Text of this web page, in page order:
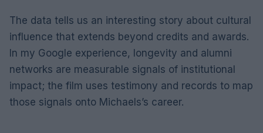
The data tells us an interesting story about cultural
influence that extends beyond credits and awards.
In my Google experience, longevity and alumni
networks are measurable signals of institutional
impact; the film uses testimony and records to map
those signals onto Michaels’s career.